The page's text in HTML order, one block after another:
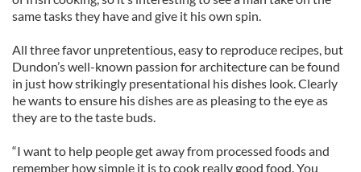
same tasks they have and give it his own spin.
All three favor unpretentious, easy to reproduce recipes, but
Dundon’s well-known passion for architecture can be found
in just how strikingly presentational his dishes look. Clearly
he wants to ensure his dishes are as pleasing to the eye as
they are to the taste buds.
“I want to help people get away from processed foods and
remember how simple it is to cook really good food. You